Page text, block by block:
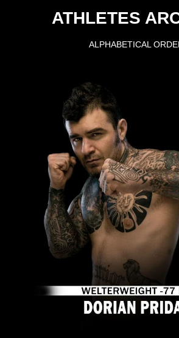
ATHLETES
ALPHABETICAL